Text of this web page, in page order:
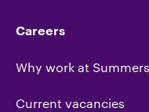
Careers
Why work at
Current vacancies